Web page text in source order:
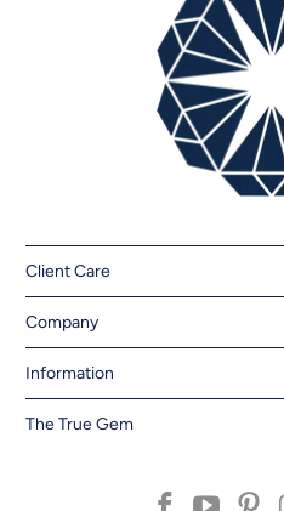
Client Care
Company
Information
The True Gem